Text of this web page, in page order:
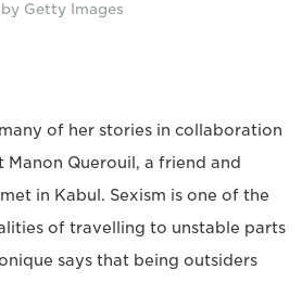
Getty Images
of her stories in collaboration
Querouil, a friend and
in Kabul. Sexism is one of the
of travelling to unstable parts
says that being outsiders